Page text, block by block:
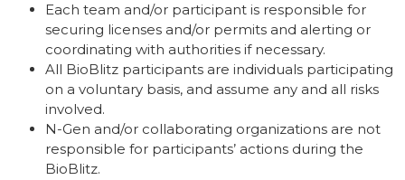
Each team and/or participant is responsible for
securing licenses and/or permits and alerting or
coordinating with authorities if necessary.
All BioBlitz participants are individuals participating
on a voluntary basis, and assume any and all risks
involved.
N-Gen and/or collaborating organizations are not
responsible for participants’ actions during the
BioBlitz.